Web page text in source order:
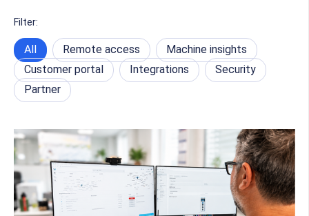
Filter:
All Remote access
Machine insights
Customer portal
Integrations
Security
Partner